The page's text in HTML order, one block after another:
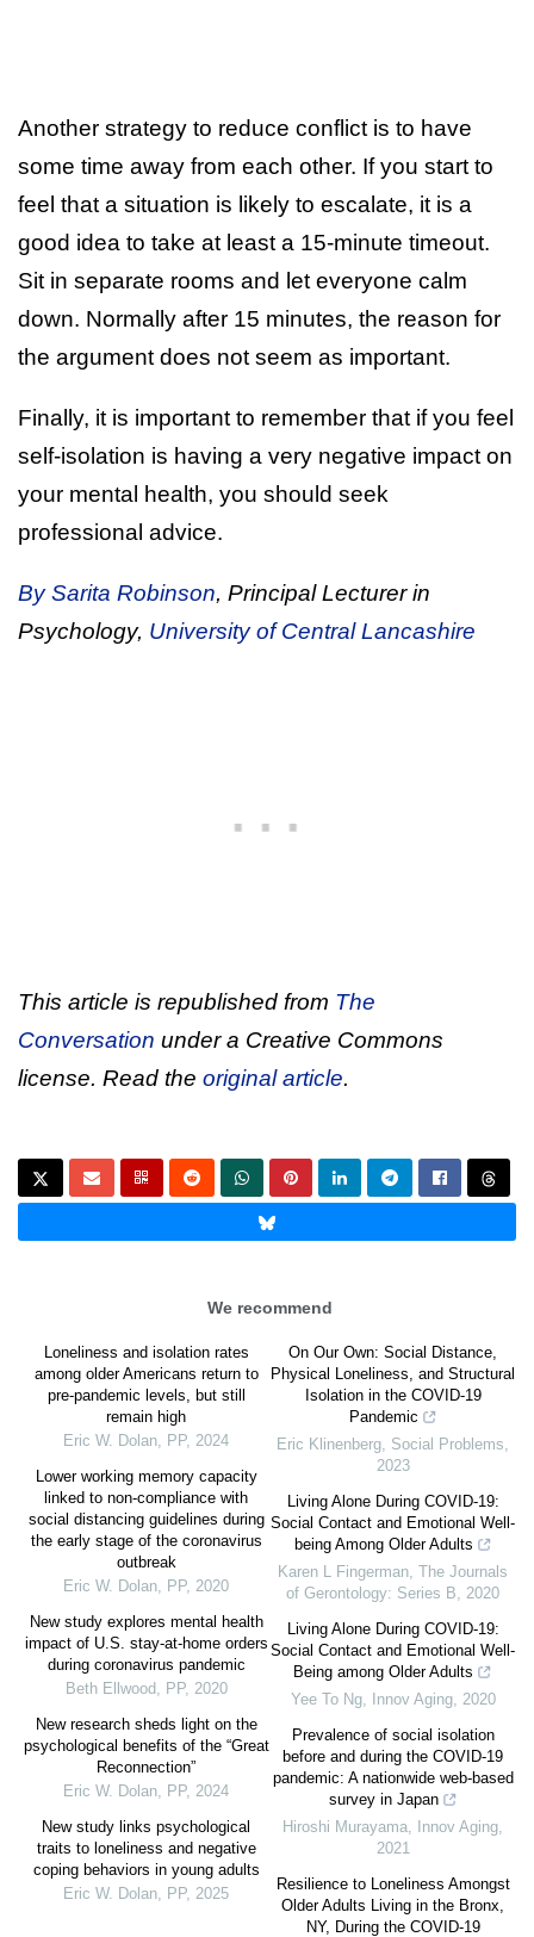
Another strategy to reduce conflict is to have
some time away from each other. If you start to
feel that a situation is likely to escalate, it is a
good idea to take at least a 15-minute timeout.
Sit in separate rooms and let everyone calm
down. Normally after 15 minutes, the reason for
the argument does not seem as important.
Finally, it is important to remember that if you feel
self-isolation is having a very negative impact on
your mental health, you should seek
professional advice.
By Sarita Robinson, Principal Lecturer in
Psychology, University of Central Lancashire
This article is republished from The
Conversation under a Creative Commons
license. Read the original article.
We recommend
Loneliness and isolation rates
among older Americans return to
pre-pandemic levels, but still
remain high
Eric W. Dolan
PP, 2024
Lower working memory capacity
linked to non-compliance with
social distancing guidelines during
the early stage of the coronavirus
outbreak
Eric W. Dolan
PP, 2020
New study explores mental health
impact of U.S. stay-at-home orders
during coronavirus pandemic
Beth Ellwood
PP, 2020
New research sheds light on the
psychological benefits of the “Great
Reconnection”
Eric W. Dolan
PP, 2024
New study links psychological
traits to loneliness and negative
coping behaviors in young adults
Eric W. Dolan
PP, 2025
On Our Own: Social Distance,
Physical Loneliness, and Structural
Isolation in the COVID-19
Pandemic
Eric Klinenberg Social Problems
2023
Living Alone During COVID-19:
Social Contact and Emotional Well-
being Among Older Adults
Karen L Fingerman The Journals
of Gerontology: Series B
2020
Living Alone During COVID-19:
Social Contact and Emotional Well-
Being among Older Adults
Yee To Ng, Innov Aging, 2020
Prevalence of social isolation
before and during the COVID-19
pandemic: A nationwide web-based
survey in Japan
Hiroshi Murayama
Innov Aging
2021
Resilience to Loneliness Amongst
Older Adults Living in the Bronx,
NY, During the COVID-19